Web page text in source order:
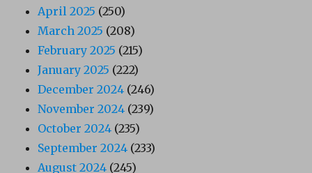
April 2025 (250)
March 2025 (208)
February 2025 (215)
January 2025 (222)
December 2024 (246)
November 2024 (239)
October 2024 (235)
September 2024 (233)
August 2024 (245)